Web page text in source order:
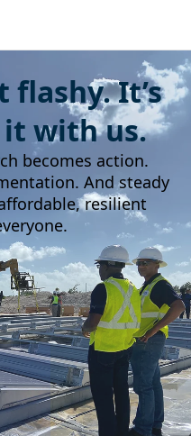
flashy. It’s
with us.
becomes action.
And steady
resilient